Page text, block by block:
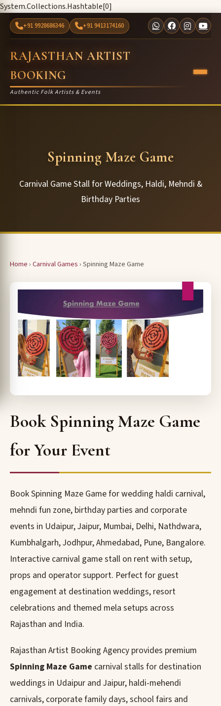
System.Collections.Hashtable[0]
+91 9928686346 +91 9413174160
RAJASTHAN ARTIST
BOOKING
Authentic Folk Artists & Events
Spinning Maze Game
Carnival Game Stall for Weddings, Haldi, Mehndi &
Birthday Parties
Home›Carnival Games› Spinning Maze Game
Book Spinning Maze Game
for Your Event
Book Spinning Maze Game for wedding haldi carnival,
mehndi fun zone, birthday parties and corporate
events in Udaipur, Jaipur, Mumbai, Delhi, Nathdwara,
Kumbhalgarh, Jodhpur, Ahmedabad, Pune, Bangalore.
Interactive carnival game stall on rent with setup,
props and operator support. Perfect for guest
engagement at destination weddings, resort
celebrations and themed mela setups across
Rajasthan and India.
Rajasthan Artist Booking Agency provides premium
Spinning Maze Game carnival stalls for destination
weddings in Udaipur and Jaipur, haldi-mehendi
carnivals, corporate family days, school fairs and